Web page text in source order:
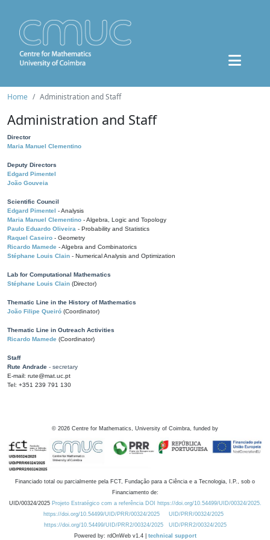
Home Administration and Staff
Administration and Staff
Director
Maria Manuel Clementino
Deputy Directors
Edgard Pimentel
João Gouveia
Scientific Council
Edgard Pimentel - Analysis
Maria Manuel Clementino - Algebra, Logic and Topology
Paulo Eduardo Oliveira - Probability and Statistics
Raquel Caseiro - Geometry
Ricardo Mamede - Algebra and Combinatorics
Stéphane Louis Clain - Numerical Analysis and Optimization
Lab for Computational Mathematics
Stéphane Louis Clain (Director)
Thematic Line in the History of Mathematics
João Filipe Queiró (Coordinator)
Thematic Line in Outreach Activities
Ricardo Mamede (Coordinator)
Staff
Rute Andrade - secretary
E-mail: rute@mat.uc.pt
Tel: +351 239 791 130
© 2026 Centre for Mathematics, University of Coimbra, funded by
Financiado total ou parcialmente pela FCT, Fundação para a Ciência e a Tecnologia, I.P., sob o
Financiamento de:
UID/00324/2025 Projeto Estratégico com a referência DOI https://doi.org/10.54499/UID/00324/2025.
https://doi.org/10.54499/UID/PRR/00324/2025
UID/PRR/00324/2025
https://doi.org/10.54499/UID/PRR2/00324/2025
UID/PRR2/00324/2025
Powered by: rdOnWeb v1.4 | technical support